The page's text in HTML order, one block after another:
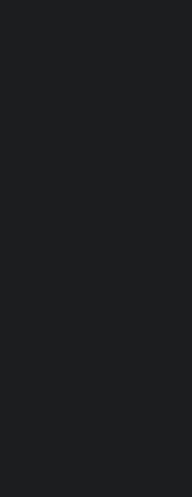
Cell Rear Shocks